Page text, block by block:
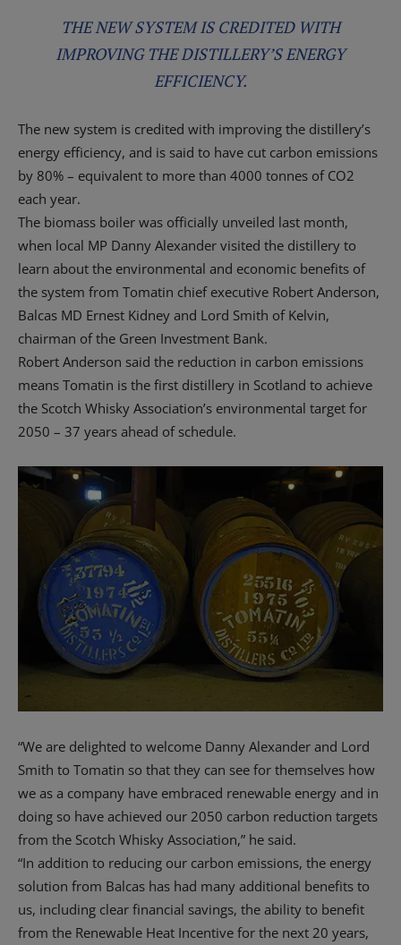
THE NEW SYSTEM IS CREDITED WITH
IMPROVING THE DISTILLERY’S ENERGY
EFFICIENCY.
The new system is credited with improving the distillery’s
energy efficiency, and is said to have cut carbon emissions
by 80% – equivalent to more than 4000 tonnes of CO2
each year.
The biomass boiler was officially unveiled last month,
when local MP Danny Alexander visited the distillery to
learn about the environmental and economic benefits of
the system from Tomatin chief executive Robert Anderson,
Balcas MD Ernest Kidney and Lord Smith of Kelvin,
chairman of the Green Investment Bank.
Robert Anderson said the reduction in carbon emissions
means Tomatin is the first distillery in Scotland to achieve
the Scotch Whisky Association’s environmental target for
2050 – 37 years ahead of schedule.
“We are delighted to welcome Danny Alexander and Lord
Smith to Tomatin so that they can see for themselves how
we as a company have embraced renewable energy and in
doing so have achieved our 2050 carbon reduction targets
from the Scotch Whisky Association,” he said.
“In addition to reducing our carbon emissions, the energy
solution from Balcas has had many additional benefits to
us, including clear financial savings, the ability to benefit
from the Renewable Heat Incentive for the next 20 years,